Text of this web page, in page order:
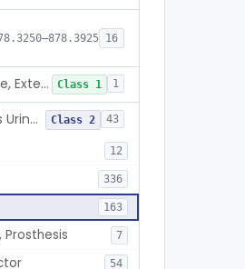
16
Appliance, Facial Fracture, External Class 1 1
Mesh, Surgical, For Stress Urinary Incontinence, Male Class 2 43
12
336
163
Prosthesis 7
54